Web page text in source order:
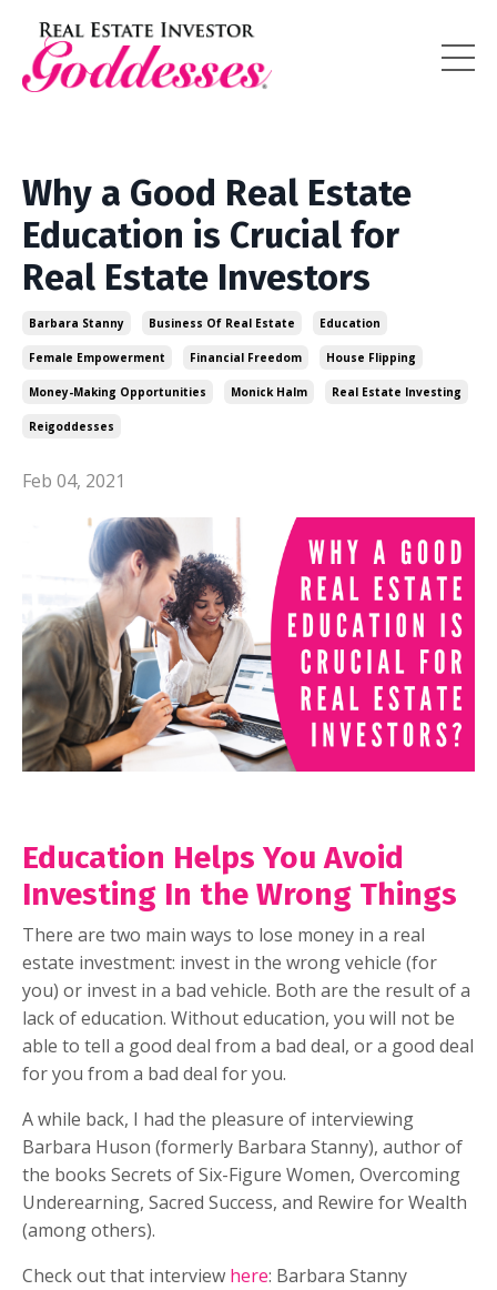
Why a Good Real Estate
Education is Crucial for
Real Estate Investors
Barbara Stanny Business Of Real Estate Education
Female Empowerment Financial Freedom House Flipping
Money-Making Opportunities Monick Halm Real Estate Investing
Reigoddesses
Feb 04, 2021
Education Helps You Avoid
Investing In the Wrong Things
There are two main ways to lose money in a real
estate investment: invest in the wrong vehicle (for
you) or invest in a bad vehicle. Both are the result of a
lack of education. Without education, you will not be
able to tell a good deal from a bad deal, or a good deal
for you from a bad deal for you.
A while back, I had the pleasure of interviewing
Barbara Huson (formerly Barbara Stanny), author of
the books Secrets of Six-Figure Women, Overcoming
Underearning, Sacred Success, and Rewire for Wealth
(among others).
Check out that interview here: Barbara Stanny